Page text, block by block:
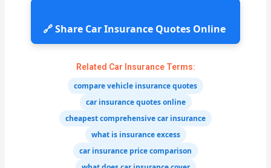
🔗 Share Car Insurance Quotes Online
Related Car Insurance Terms:
compare vehicle insurance quotes
car insurance quotes online
cheapest comprehensive car insurance
what is insurance excess
car insurance price comparison